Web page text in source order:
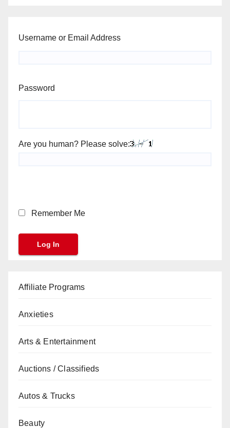
Username or Email Address
Password
Are you human? Please solve:
Remember Me
Affiliate Programs
Anxieties
Arts & Entertainment
Auctions / Classifieds
Autos & Trucks
Beauty